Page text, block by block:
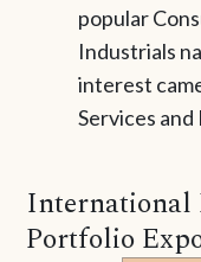
popular
Industrials
interest
Services and
International
Portfolio